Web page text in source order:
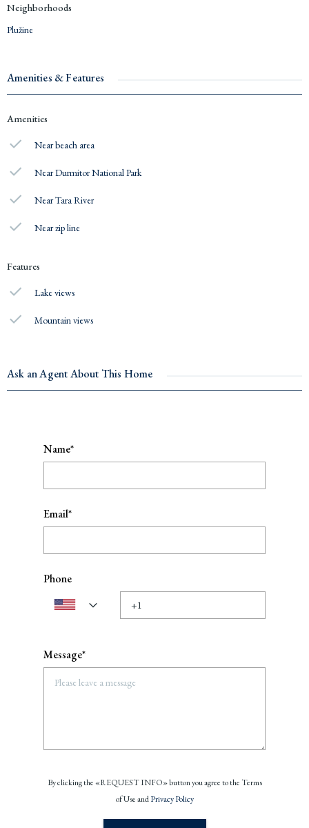
Neighborhoods
Plužine
Amenities & Features
Amenities
Near beach area
Near Durmitor National Park
Near Tara River
Near zip line
Features
Lake views
Mountain views
Ask an Agent About This Home
Name*
Email*
Phone
Message*
By clicking the «REQUEST INFO» button you agree to the Terms
of Use andPrivacy Policy